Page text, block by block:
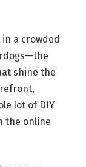
a crowded
shine the
lot of DIY
the online